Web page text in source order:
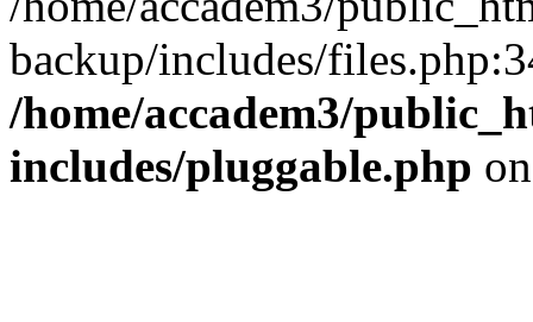
backup/includes/
/home/accadem3/
includes/pluggable.php